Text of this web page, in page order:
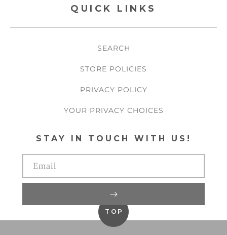
QUICK LINKS
SEARCH
STORE POLICIES
PRIVACY POLICY
YOUR PRIVACY CHOICES
STAY IN TOUCH WITH US!
Email
TOP